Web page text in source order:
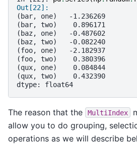
Out[22]:
(bar, one)   -1.236269
(bar, two)    0.896171
(baz, one)   -0.487602
(baz, two)   -0.082240
(foo, one)   -2.182937
(foo, two)    0.380396
(qux, one)    0.084844
(qux, two)    0.432390
dtype: float64
The reason that the MultiIndex
allow you to do grouping,
operations as we will describe